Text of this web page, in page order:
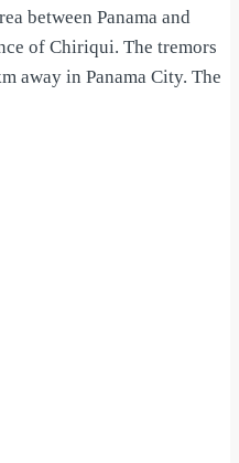
between Panama and
of Chiriqui. The tremors
away in Panama City. The